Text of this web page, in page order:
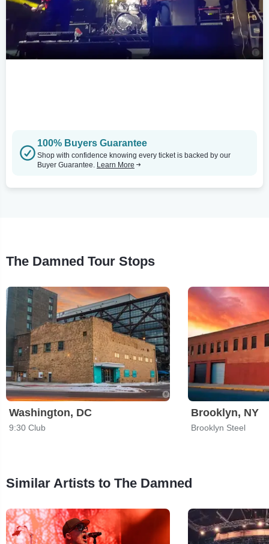
100% Buyers Guarantee
Shop with confidence knowing every ticket is backed by our
Buyer Guarantee. Learn More
The Damned Tour Stops
Washington, DC
9:30 Club
Brooklyn, NY
Brooklyn Steel
Similar Artists to The Damned